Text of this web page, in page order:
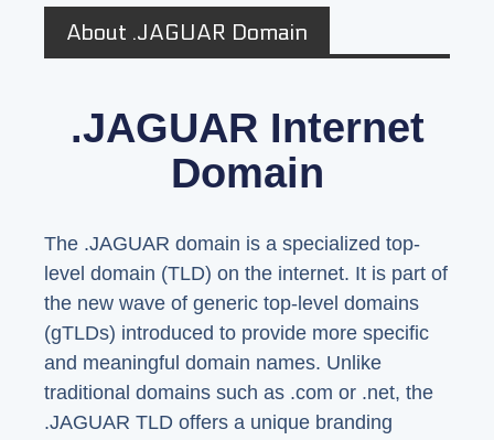
About .JAGUAR Domain
.JAGUAR Internet
Domain
The .JAGUAR domain is a specialized top-
level domain (TLD) on the internet. It is part of
the new wave of generic top-level domains
(gTLDs) introduced to provide more specific
and meaningful domain names. Unlike
traditional domains such as .com or .net, the
.JAGUAR TLD offers a unique branding